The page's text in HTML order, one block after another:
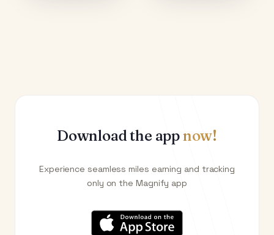
Download the appnow!
Experience seamless miles earning and tracking
only on the Magnify app